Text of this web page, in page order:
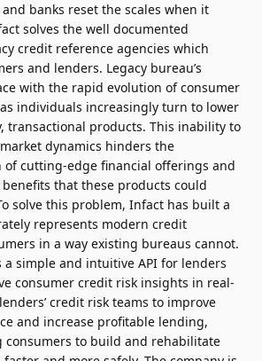
banks reset the scales when it
solves the well documented
credit reference agencies which
and lenders. Legacy bureau’s
with the rapid evolution of consumer
individuals increasingly turn to lower
transactional products. This inability to
dynamics hinders the
of cutting-edge financial offerings and
that these products could
solve this problem, Infact has built a
represents modern credit
in a way existing bureaus cannot.
simple and intuitive API for lenders
consumer credit risk insights in real-
credit risk teams to improve
and increase profitable lending,
consumers to build and rehabilitate